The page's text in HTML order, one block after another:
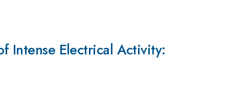
Intense Electrical Activity: